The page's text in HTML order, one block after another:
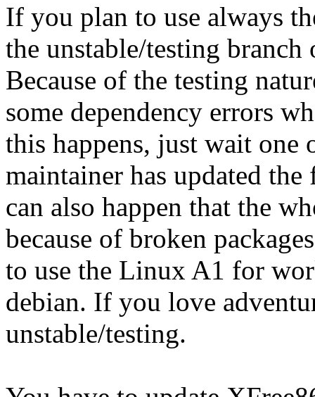
If you plan to use always
the unstable/testing
Because of the testing
some dependency errors
this happens, just wait one
maintainer has updated
can also happen that the
because of broken
to use the Linux A1 for
debian. If you love
unstable/testing.